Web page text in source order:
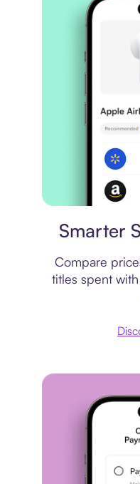
Smarter
Compare
titles spent